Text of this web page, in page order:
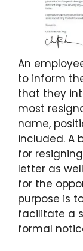
An
to inform
that they
most
name,
included. A
for
letter as
for the
purpose is
facilitate a
formal